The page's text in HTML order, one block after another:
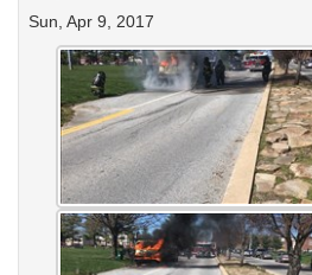
Sun, Apr 9, 2017